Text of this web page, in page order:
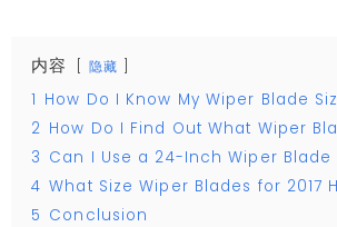
内容 隐藏
1 How Do I Know My Wiper Blade
2 How Do I Find Out What Wiper
3 Can I Use a 24-Inch Wiper
4 What Size Wiper Blades for 2017
5 Conclusion